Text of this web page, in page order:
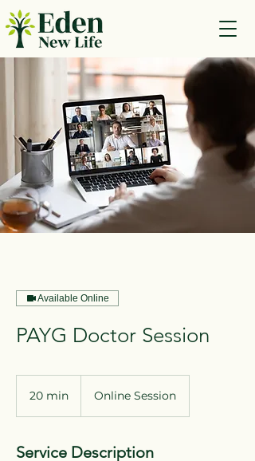
Available Online
PAYG Doctor Session
20 min
n
Online Session
Service Description